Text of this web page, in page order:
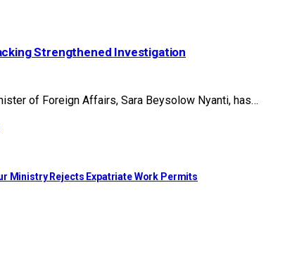
Strengthened Investigation
of Foreign Affairs, Sara Beysolow Nyanti, has…
Ministry Rejects Expatriate Work Permits